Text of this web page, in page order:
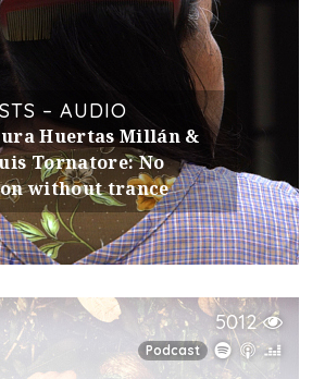
– AUDIO
Huertas Millán &
Tornatore: No
without trance
5012
Podcast